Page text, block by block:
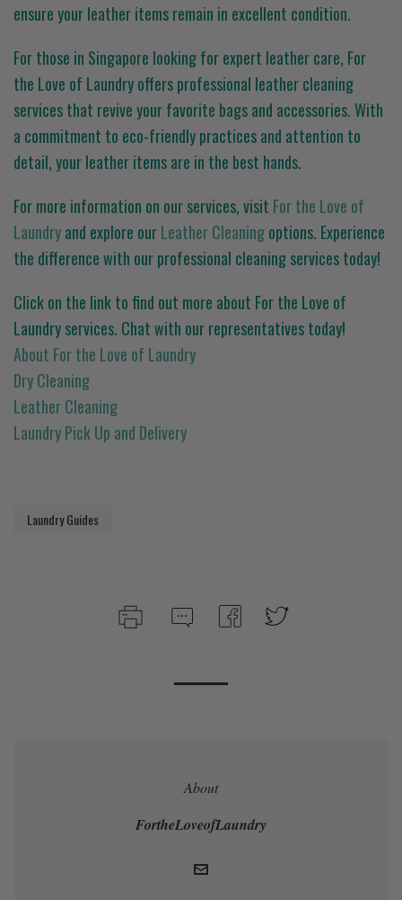
ensure your leather items remain in excellent condition.
For those in Singapore looking for expert leather care, For
the Love of Laundry offers professional leather cleaning
services that revive your favorite bags and accessories. With
a commitment to eco-friendly practices and attention to
detail, your leather items are in the best hands.
For more information on our services, visit For the Love of
Laundryand explore ourLeather Cleaningoptions. Experience
the difference with our professional cleaning services today!
Click on the link to find out more about For the Love of
Laundry services. Chat with our representatives today!
About For the Love of Laundry
Dry Cleaning
Leather Cleaning
Laundry Pick Up and Delivery
Laundry Guides
About
FortheLoveofLaundry